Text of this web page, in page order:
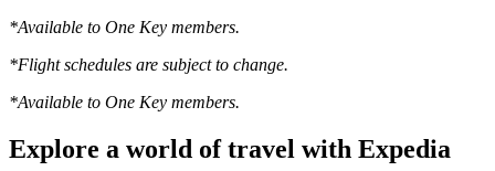
*Available to One Key members.
*Flight schedules are subject to change.
*Available to One Key members.
Explore a world of travel with Expedia